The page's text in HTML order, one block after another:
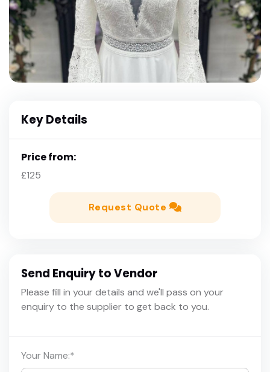
Key Details
Price from:
£125
Request Quote
Send Enquiry to Vendor
Please fill in your details and we'll pass on your
enquiry to the supplier to get back to you.
Your Name:*